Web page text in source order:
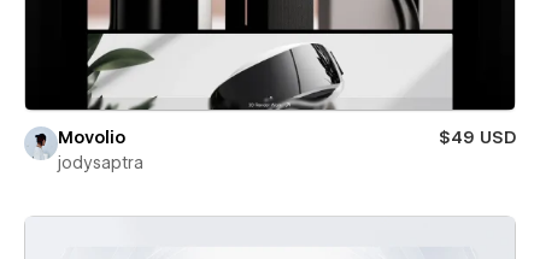
Movolio
$49 USD
jodysaptra